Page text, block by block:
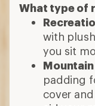
What type of
with
you sit
padding
cover